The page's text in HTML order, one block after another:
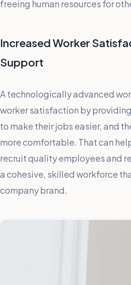
freeing human resources for
Increased Worker
Support
A technologically advanced
worker satisfaction by
to make their jobs easier, and
more comfortable. That can
recruit quality employees and
a cohesive, skilled workforce
company brand.